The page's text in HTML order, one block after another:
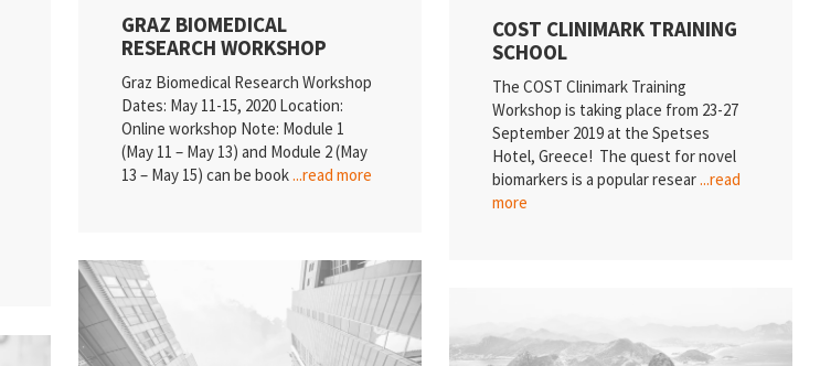
GRAZ BIOMEDICAL
RESEARCH WORKSHOP
Graz Biomedical Research Workshop
Dates: May 11-15, 2020 Location:
Online workshop Note: Module 1
(May 11 – May 13) and Module 2 (May
13 – May 15) can be book...read more
COST CLINIMARK TRAINING
SCHOOL
The COST Clinimark Training
Workshop is taking place from 23-27
September 2019 at the Spetses
Hotel, Greece! The quest for novel
biomarkers is a popular resear...read
more